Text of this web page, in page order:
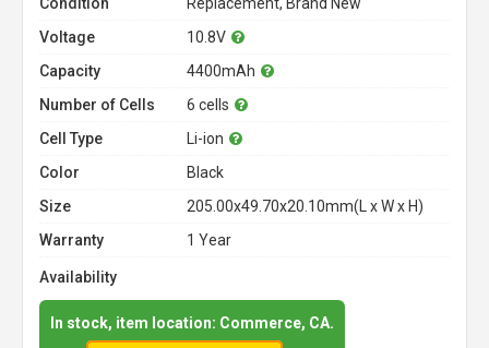
Voltage
10.8V
Capacity
4400mAh
Number of Cells
6 cells
Cell Type
Li-ion
Color
Black
Size
205.00x49.70x20.10mm(L x W x H)
Warranty
1 Year
Availability
In stock, item location: Commerce, CA.